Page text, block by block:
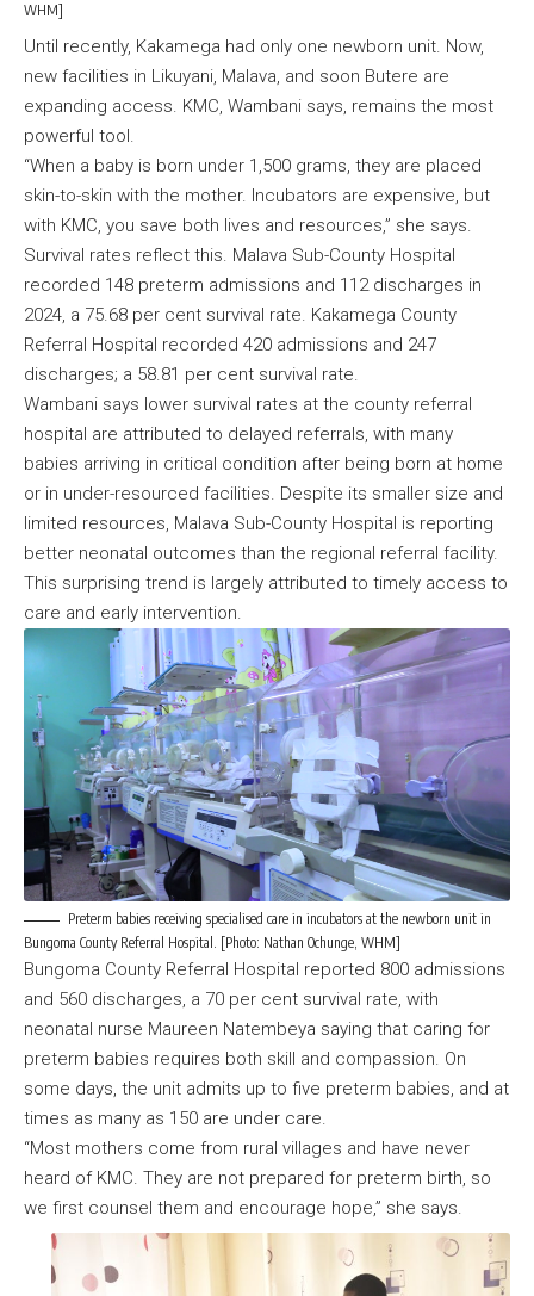
WHM]
Until recently, Kakamega had only one newborn unit. Now,
new facilities in Likuyani, Malava, and soon Butere are
expanding access. KMC, Wambani says, remains the most
powerful tool.
“When a baby is born under 1,500 grams, they are placed
skin-to-skin with the mother. Incubators are expensive, but
with KMC, you save both lives and resources,” she says.
Survival rates reflect this. Malava Sub-County Hospital
recorded 148 preterm admissions and 112 discharges in
2024, a 75.68 per cent survival rate. Kakamega County
Referral Hospital recorded 420 admissions and 247
discharges; a 58.81 per cent survival rate.
Wambani says lower survival rates at the county referral
hospital are attributed to delayed referrals, with many
babies arriving in critical condition after being born at home
or in under-resourced facilities. Despite its smaller size and
limited resources, Malava Sub-County Hospital is reporting
better neonatal outcomes than the regional referral facility.
This surprising trend is largely attributed to timely access to
care and early intervention.
Preterm babies receiving specialised care in incubators at the newborn unit in
Bungoma County Referral Hospital. [Photo: Nathan Ochunge, WHM]
Bungoma County Referral Hospital reported 800 admissions
and 560 discharges, a 70 per cent survival rate, with
neonatal nurse Maureen Natembeya saying that caring for
preterm babies requires both skill and compassion. On
some days, the unit admits up to five preterm babies, and at
times as many as 150 are under care.
“Most mothers come from rural villages and have never
heard of KMC. They are not prepared for preterm birth, so
we first counsel them and encourage hope,” she says.